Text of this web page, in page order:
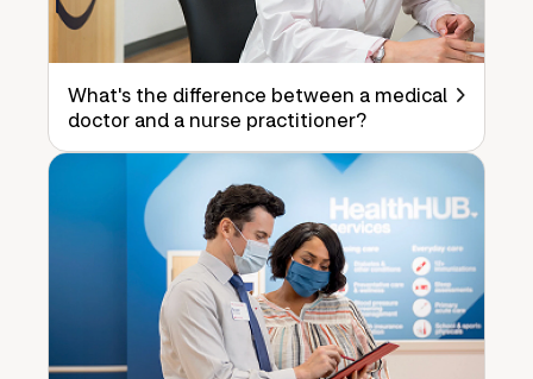
What's the difference between a medical
doctor and a nurse practitioner?